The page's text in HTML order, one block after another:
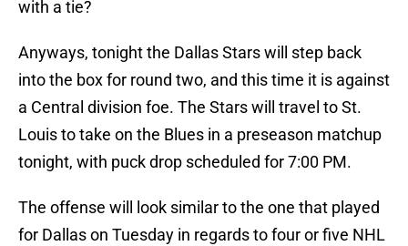
with a tie?
Anyways, tonight the Dallas Stars will step back
into the box for round two, and this time it is against
a Central division foe. The Stars will travel to St.
Louis to take on the Blues in a preseason matchup
tonight, with puck drop scheduled for 7:00 PM.
The offense will look similar to the one that played
for Dallas on Tuesday in regards to four or five NHL